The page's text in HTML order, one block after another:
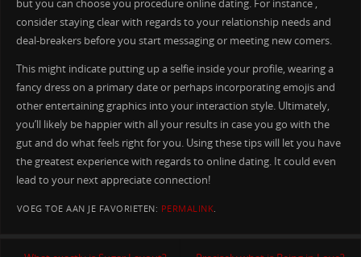
but you can choose you procedure online dating. For instance ,
consider staying clear with regards to your relationship needs and
deal-breakers before you start messaging or meeting new comers.
This might indicate putting up a selfie inside your profile, wearing a
fancy dress on a primary date or perhaps incorporating emojis and
other entertaining graphics into your interaction style. Ultimately,
you’ll likely be happier with all your results in case you go with the
gut and do what feels right for you. Using these tips will let you have
the greatest experience with regards to online dating. It could even
lead to your next appreciate connection!
VOEG TOE AAN JE FAVORIETEN: PERMALINK.